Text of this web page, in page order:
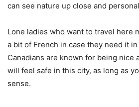
can see nature up close and
Lone ladies who want to travel here
a bit of French in case they need it in
Canadians are known for being nice
will feel safe in this city, as long as
sense.